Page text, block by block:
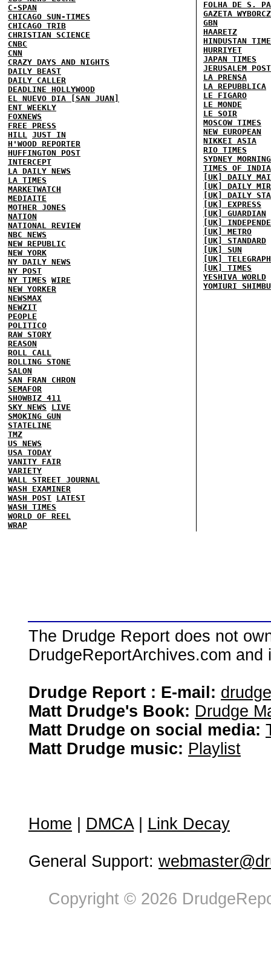
C-SPAN
CHICAGO SUN-TIMES
CHICAGO TRIB
CHRISTIAN SCIENCE
CNBC
CNN
CRAZY DAYS AND NIGHTS
DAILY BEAST
DAILY CALLER
DEADLINE HOLLYWOOD
EL NUEVO DIA [SAN JUAN]
ENT WEEKLY
FOXNEWS
FREE PRESS
HILL
JUST IN
H'WOOD REPORTER
HUFFINGTON POST
INTERCEPT
LA DAILY NEWS
LA TIMES
MARKETWATCH
MEDIAITE
MOTHER JONES
NATION
NATIONAL REVIEW
NBC NEWS
NEW REPUBLIC
NEW YORK
NY DAILY NEWS
NY POST
NY TIMES WIRE
NEW YORKER
NEWSMAX
NEWZIT
PEOPLE
POLITICO
RAW STORY
REASON
ROLL CALL
ROLLING STONE
SALON
SAN FRAN CHRON
SEMAFOR
SHOWBIZ 411
SKY NEWS
LIVE
SMOKING GUN
STATELINE
TMZ
US NEWS
USA TODAY
VANITY FAIR
VARIETY
WALL STREET JOURNAL
WASH EXAMINER
WASH POST LATEST
WASH TIMES
WORLD OF REEL
WRAP
FOLHA DE S.
GAZETA
GBN
HAARETZ
HINDUSTAN
HURRIYET
JAPAN TIMES
JERUSALEM POST
LA PRENSA
LA REPUBBLICA
LE FIGARO
LE MONDE
LE SOIR
MOSCOW TIMES
NEW EUROPEAN
NIKKEI ASIA
RIO TIMES
SYDNEY
TIMES OF INDIA
[UK] DAILY
[UK] DAILY
[UK] DAILY
[UK] EXPRESS
[UK] GUARDIAN
[UK]
[UK] METRO
[UK] STANDARD
[UK] SUN
[UK] TELEGRAPH
[UK] TIMES
YESHIVA WORLD
YOMIURI
The Drudge Report does not
DrudgeReportArchives.com
Drudge Report : E-mail:
Matt Drudge's Book: Drudge
Matt Drudge on social media:
Matt Drudge music: Playlist
Home DMCA| Link Decay
General Support:
Copyright © 2026